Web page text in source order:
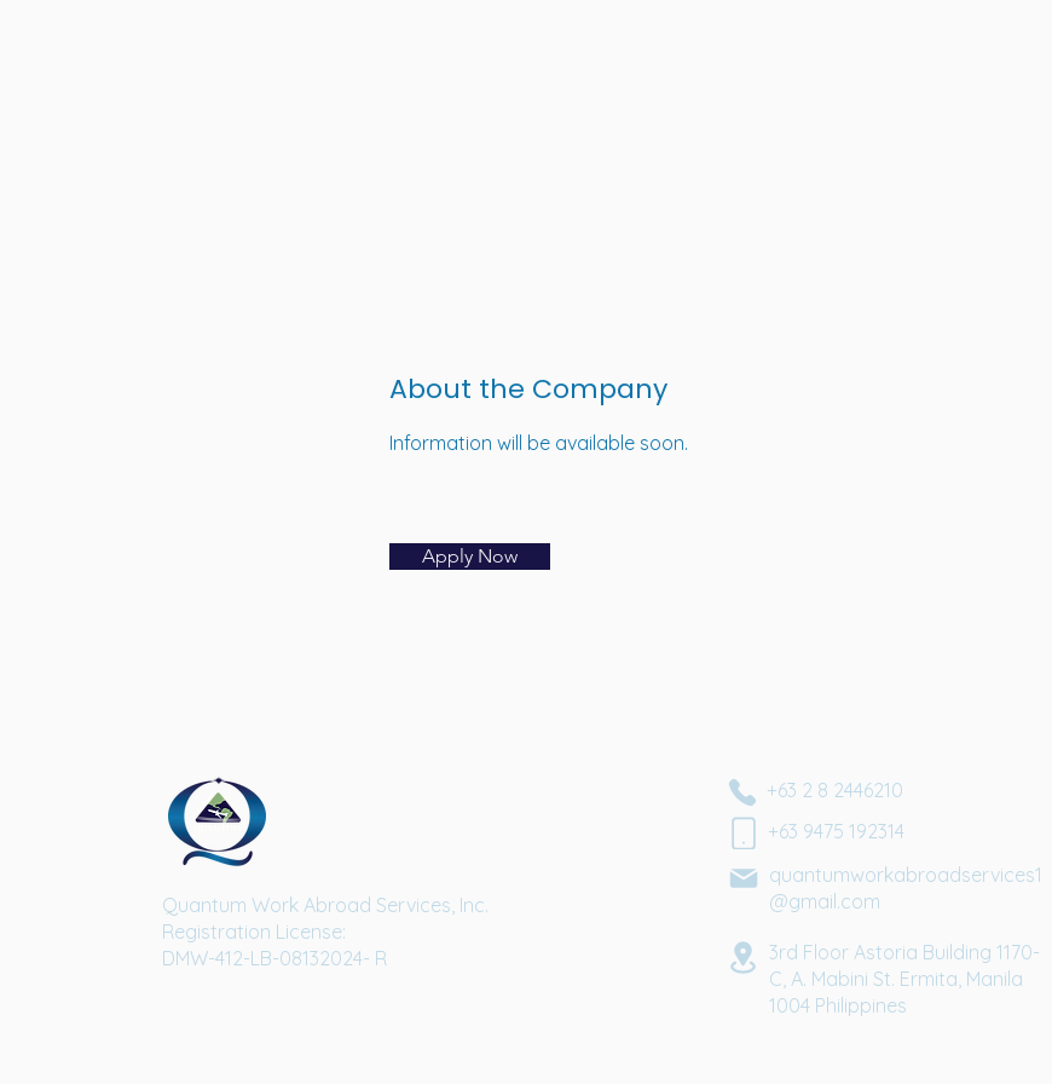
About the Company
Information will be available soon.
Apply Now
Quantum Work Abroad Services, Inc.
Registration License:
DMW-412-LB-08132024- R
+63 2 8 2446210
+63 9475 192314
quantumworkabroadservices1
@gmail.com
3rd Floor Astoria Building 1170-
C, A. Mabini St. Ermita, Manila
1004 Philippines